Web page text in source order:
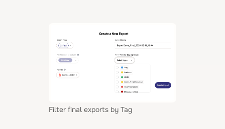
Filter final exports by Tag